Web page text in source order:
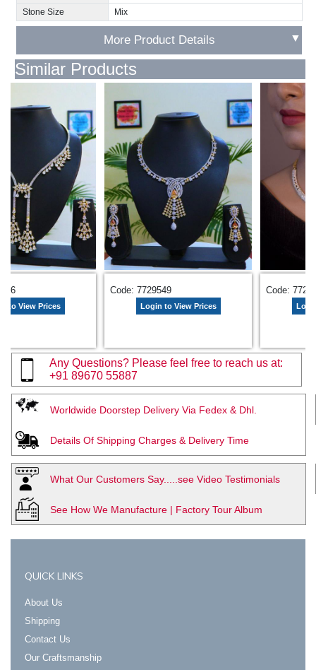
Stone Size
Mix
More Product Details ▼
Similar Products
to View Prices
Code: 7729549
Login to View Prices
Code:
Any Questions? Please feel free to reach us at:
+91 89670 55887
Worldwide Doorstep Delivery Via Fedex & Dhl.
Details Of Shipping Charges & Delivery Time
What Our Customers Say.....see Video Testimonials
See How We Manufacture | Factory Tour Album
QUICK LINKS
About Us
Shipping
Contact Us
Our Craftsmanship